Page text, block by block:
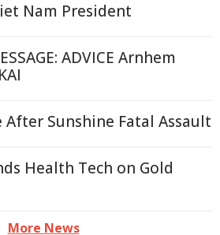
Nam President
ADVICE Arnhem
After Sunshine Fatal Assault
Health Tech on Gold
More News